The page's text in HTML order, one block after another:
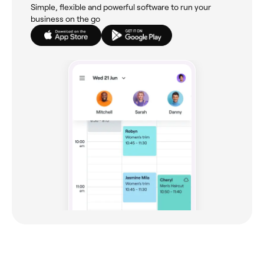
Simple, flexible and powerful software to run your
business on the go